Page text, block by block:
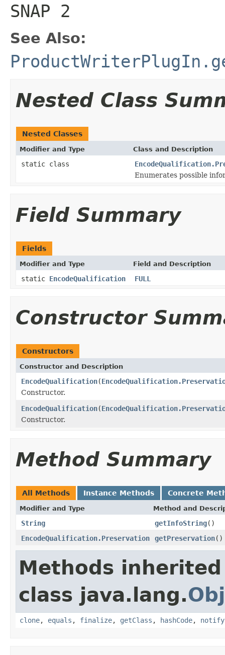
SNAP 2
See Also:
Nested Class
Nested Classes
Modifier and Type Class and Description
static class
Enumerates possible
Field Summary
Fields
Modifier and Type Field and Description
static EncodeQualification FULL
Constructor
Constructors
Constructor and Description
EncodeQualification(
Constructor.
EncodeQualification(
Constructor.
Method Summary
All Methods Instance Methods Concrete
Modifier and Type Method and
String getInfoString()
EncodeQualification.Preservation
getPreservation()
Methods
class java.lang.
clone, equals , finalize, getClass , hashCode, notify